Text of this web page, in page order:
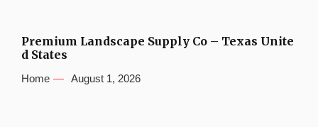
Premium Landscape Supply Co – Texas Unite
d States
Home August 1, 2026